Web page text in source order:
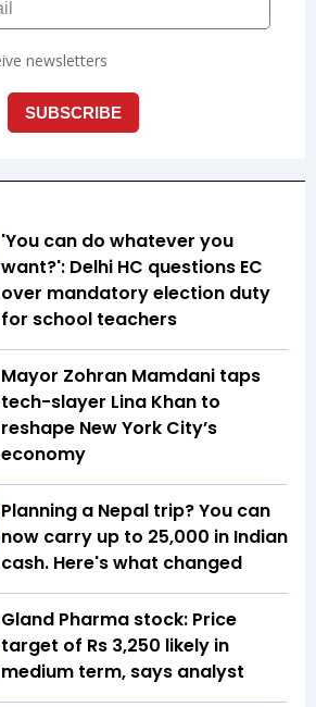
'You can do whatever you
want?': Delhi HC questions EC
over mandatory election duty
for school teachers
Mayor Zohran Mamdani taps
tech-slayer Lina Khan to
reshape New York City’s
economy
Planning a Nepal trip? You can
now carry up to ₹25,000 in Indian
cash. Here's what changed
Gland Pharma stock: Price
target of Rs 3,250 likely in
medium term, says analyst